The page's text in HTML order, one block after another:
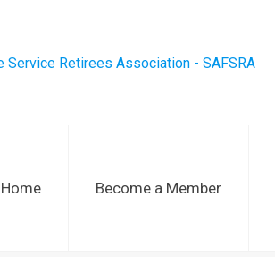
Home Become a Member